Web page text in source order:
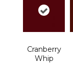
Cranberry
Whip